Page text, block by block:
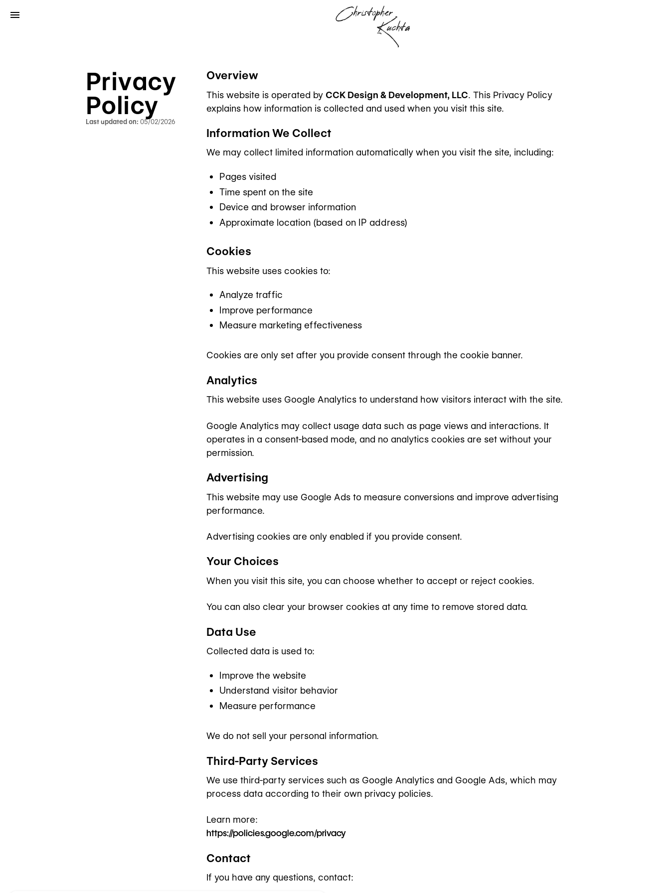
Christopher
Kuchta
Privacy
Policy
Last updated on: 05/02/2026
Overview
This website is operated by CCK Design & Development, LLC. This Privacy Policy
explains how information is collected and used when you visit this site.
Information We Collect
We may collect limited information automatically when you visit the site, including:
Pages visited
Time spent on the site
Device and browser information
Approximate location (based on IP address)
Cookies
This website uses cookies to:
Analyze traffic
Improve performance
Measure marketing effectiveness
Cookies are only set after you provide consent through the cookie banner.
Analytics
This website uses Google Analytics to understand how visitors interact with the site.
Google Analytics may collect usage data such as page views and interactions. It
operates in a consent-based mode, and no analytics cookies are set without your
permission.
Advertising
This website may use Google Ads to measure conversions and improve advertising
performance.
Advertising cookies are only enabled if you provide consent.
Your Choices
When you visit this site, you can choose whether to accept or reject cookies.
You can also clear your browser cookies at any time to remove stored data.
Data Use
Collected data is used to:
Improve the website
Understand visitor behavior
Measure performance
We do not sell your personal information.
Third-Party Services
We use third-party services such as Google Analytics and Google Ads, which may
process data according to their own privacy policies.
Learn more:
https://policies.google.com/privacy
Contact
If you have any questions, contact: